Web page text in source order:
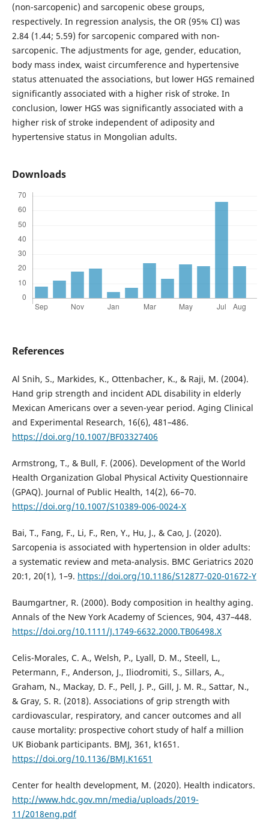
(non-sarcopenic) and sarcopenic obese groups,
respectively. In regression analysis, the OR (95% CI) was
2.84 (1.44; 5.59) for sarcopenic compared with non-
sarcopenic. The adjustments for age, gender, education,
body mass index, waist circumference and hypertensive
status attenuated the associations, but lower HGS remained
significantly associated with a higher risk of stroke. In
conclusion, lower HGS was significantly associated with a
higher risk of stroke independent of adiposity and
hypertensive status in Mongolian adults.
Downloads
References
Al Snih, S., Markides, K., Ottenbacher, K., & Raji, M. (2004).
Hand grip strength and incident ADL disability in elderly
Mexican Americans over a seven-year period. Aging Clinical
and Experimental Research, 16(6), 481–486.
https://doi.org/10.1007/BF03327406
Armstrong, T., & Bull, F. (2006). Development of the World
Health Organization Global Physical Activity Questionnaire
(GPAQ). Journal of Public Health, 14(2), 66–70.
https://doi.org/10.1007/S10389-006-0024-X
Bai, T., Fang, F., Li, F., Ren, Y., Hu, J., & Cao, J. (2020).
Sarcopenia is associated with hypertension in older adults:
a systematic review and meta-analysis. BMC Geriatrics 2020
20:1, 20(1), 1–9. https://doi.org/10.1186/S12877-020-01672-Y
Baumgartner, R. (2000). Body composition in healthy aging.
Annals of the New York Academy of Sciences, 904, 437–448.
https://doi.org/10.1111/J.1749-6632.2000.TB06498.X
Celis-Morales, C. A., Welsh, P., Lyall, D. M., Steell, L.,
Petermann, F., Anderson, J., Iliodromiti, S., Sillars, A.,
Graham, N., Mackay, D. F., Pell, J. P., Gill, J. M. R., Sattar, N.,
& Gray, S. R. (2018). Associations of grip strength with
cardiovascular, respiratory, and cancer outcomes and all
cause mortality: prospective cohort study of half a million
UK Biobank participants. BMJ, 361, k1651.
https://doi.org/10.1136/BMJ.K1651
Center for health development, M. (2020). Health indicators.
http://www.hdc.gov.mn/media/uploads/2019-
11/2018eng.pdf